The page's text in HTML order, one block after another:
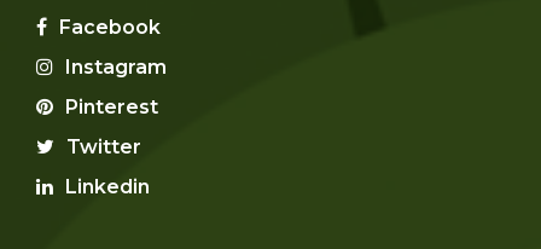
Facebook
Instagram
Pinterest
Twitter
Linkedin